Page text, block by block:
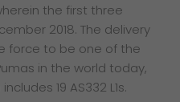
the first three
2018. The delivery
force to be one of the
in the world today,
19 AS332 L1s.